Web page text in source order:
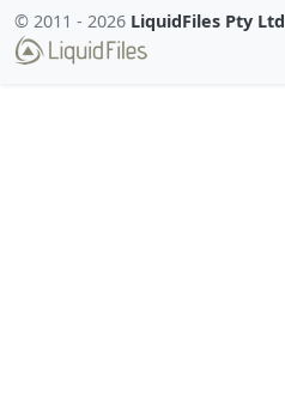
© 2011 - 2026 LiquidFiles Pty Ltd